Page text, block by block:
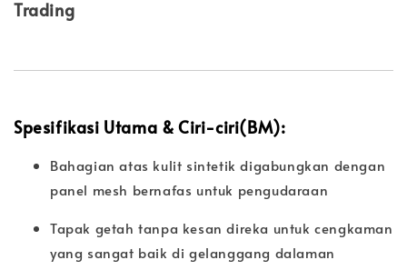
Trading
Spesifikasi Utama & Ciri-ciri(BM):
Bahagian atas kulit sintetik digabungkan dengan
panel mesh bernafas untuk pengudaraan
Tapak getah tanpa kesan direka untuk cengkaman
yang sangat baik di gelanggang dalaman